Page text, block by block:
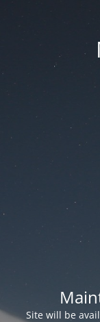
Site will be